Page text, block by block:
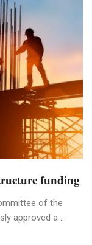
funding
of the
approved a ...